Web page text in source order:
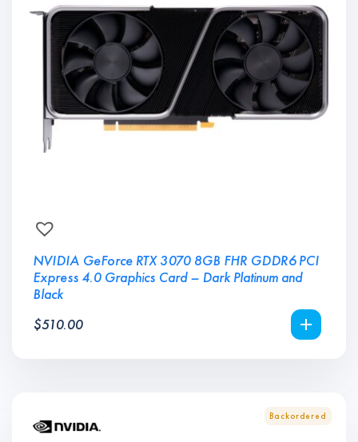
NVIDIA GeForce RTX 3070 8GB FHR GDDR6 PCI
Express 4.0 Graphics Card – Dark Platinum and
Black
$510.00